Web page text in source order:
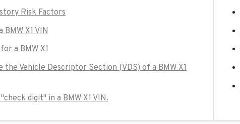
Risk Factors
X1 VIN
a BMW X1
the Vehicle Descriptor Section (VDS) of a BMW X1
digit" in a BMW X1 VIN.